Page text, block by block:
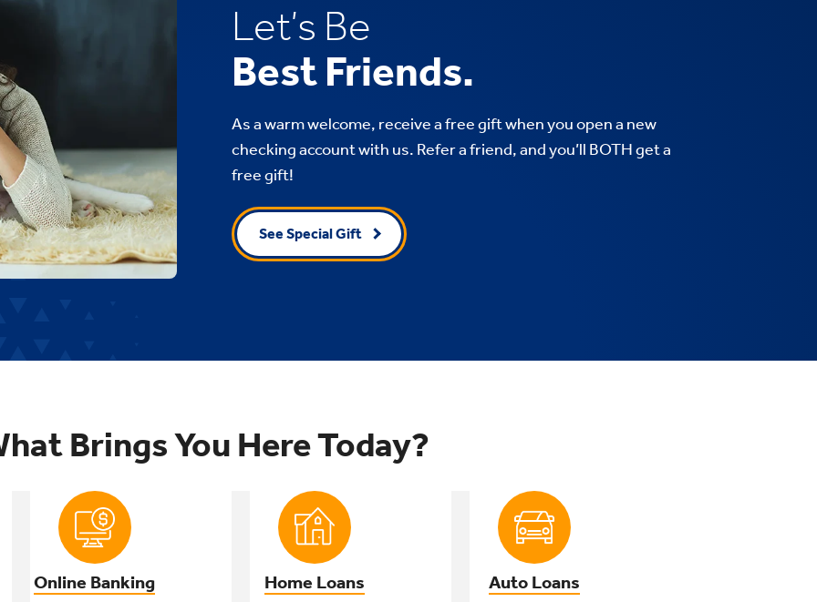
Let’s Be
Best Friends.
As a warm welcome, receive a free gift when you open a new
checking account with us. Refer a friend, and you’ll BOTH get a
free gift!
See Special Gift
Brings You Here Today?
Online Banking Home Loans Auto Loans